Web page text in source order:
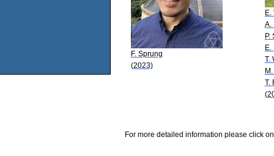
F. Sprung
(2023)
E.
A.
P.
E.
T.
T.
For more detailed information please click